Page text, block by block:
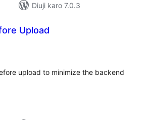
Diuji karo 7.0.3
Upload
upload to minimize the backend